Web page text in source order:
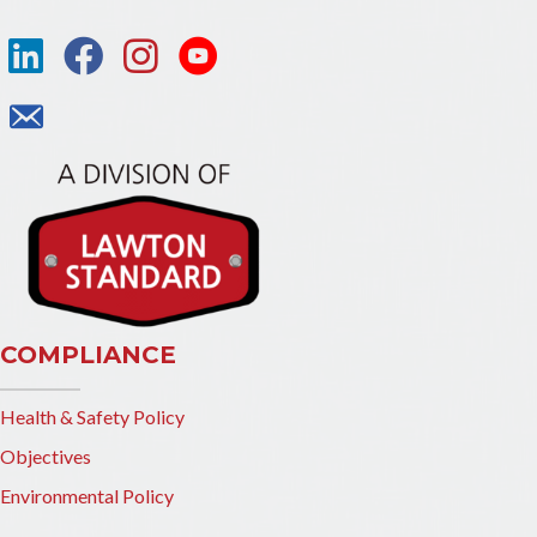
COMPLIANCE
Health & Safety Policy
Objectives
Environmental Policy